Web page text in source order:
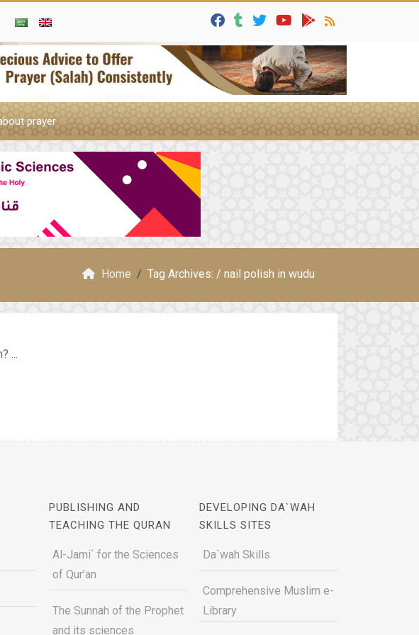
prayer
Home Tag Archives: / nail polish in wudu
...
PUBLISHING AND
TEACHING THE QURAN
Al-Jami` for the Sciences
of Qur’an
The Sunnah of the Prophet
and its sciences
DEVELOPING DA`WAH
SKILLS SITES
Da`wah Skills
Comprehensive Muslim e-
Library